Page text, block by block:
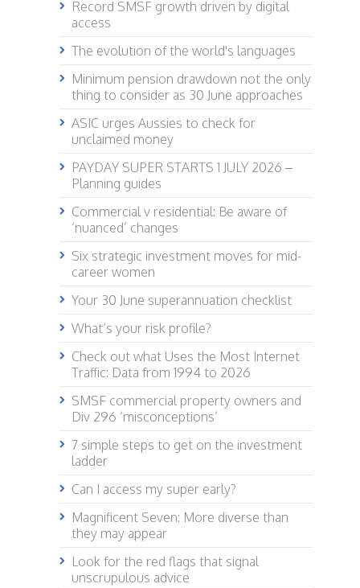
Record SMSF growth driven by digital
access
The evolution of the world's languages
Minimum pension drawdown not the only
thing to consider as 30 June approaches
ASIC urges Aussies to check for
unclaimed money
PAYDAY SUPER STARTS 1 JULY 2026 –
Planning guides
Commercial v residential: Be aware of
‘nuanced’ changes
Six strategic investment moves for mid-
career women
Your 30 June superannuation checklist
What’s your risk profile?
Check out what Uses the Most Internet
Traffic: Data from 1994 to 2026
SMSF commercial property owners and
Div 296 ‘misconceptions’
7 simple steps to get on the investment
ladder
Can I access my super early?
Magnificent Seven: More diverse than
they may appear
Look for the red flags that signal
unscrupulous advice